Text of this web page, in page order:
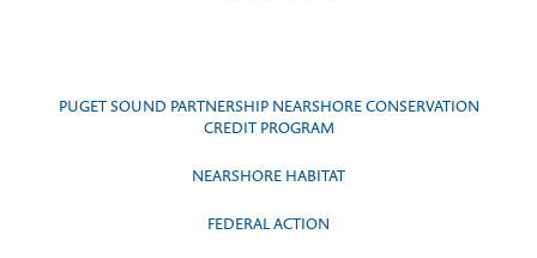
PUGET SOUND PARTNERSHIP NEARSHORE CONSERVATION
CREDIT PROGRAM
NEARSHORE HABITAT
FEDERAL ACTION